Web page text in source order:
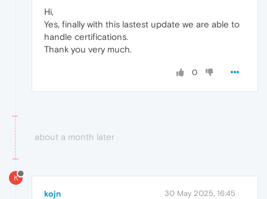
Hi,
Yes, finally with this lastest update we are able to
handle certifications.
Thank you very much.
0
about a month later
K
kojn 30 May 2025, 16:45